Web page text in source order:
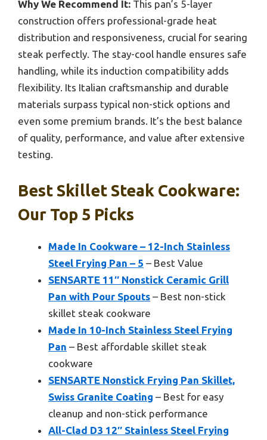
Why We Recommend It: This pan’s 5-layer
construction offers professional-grade heat
distribution and responsiveness, crucial for searing
steak perfectly. The stay-cool handle ensures safe
handling, while its induction compatibility adds
flexibility. Its Italian craftsmanship and durable
materials surpass typical non-stick options and
even some premium brands. It’s the best balance
of quality, performance, and value after extensive
testing.
Best Skillet Steak Cookware:
Our Top 5 Picks
Made In Cookware – 12-Inch Stainless
Steel Frying Pan – 5 – Best Value
SENSARTE 11″ Nonstick Ceramic Grill
Pan with Pour Spouts – Best non-stick
skillet steak cookware
Made In 10-Inch Stainless Steel Frying
Pan – Best affordable skillet steak
cookware
SENSARTE Nonstick Frying Pan Skillet,
Swiss Granite Coating – Best for easy
cleanup and non-stick performance
All-Clad D3 12″ Stainless Steel Frying